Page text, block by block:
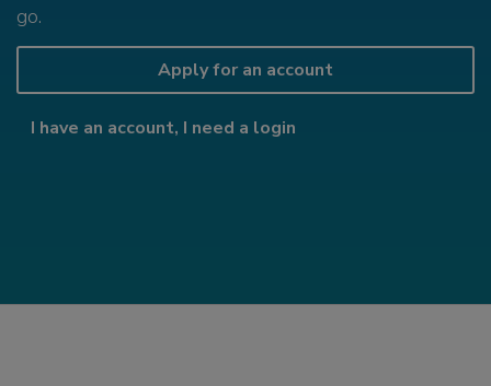
go.
Apply for an account
I have an account, I need a login